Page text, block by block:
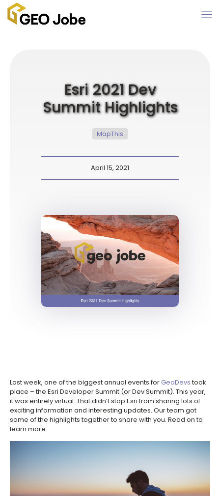
Esri 2021 Dev
Summit Highlights
MapThis
April 15, 2021
Last week, one of the biggest annual events for GeoDevstook
place – the Esri Developer Summit (or Dev Summit). This year,
it was entirely virtual. That didn’t stop Esri from sharing lots of
exciting information and interesting updates. Our team got
some of the highlights together to share with you. Read on to
learn more.